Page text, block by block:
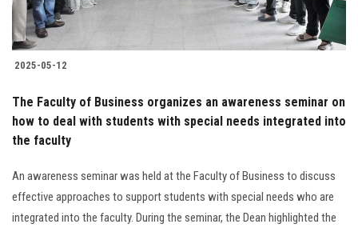
2025-05-12
The Faculty of Business organizes an awareness seminar on
how to deal with students with special needs integrated into
the faculty
An awareness seminar was held at the Faculty of Business to discuss
effective approaches to support students with special needs who are
integrated into the faculty. During the seminar, the Dean highlighted the